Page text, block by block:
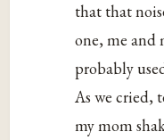
that that
one, me and
probably
As we cried,
my mom